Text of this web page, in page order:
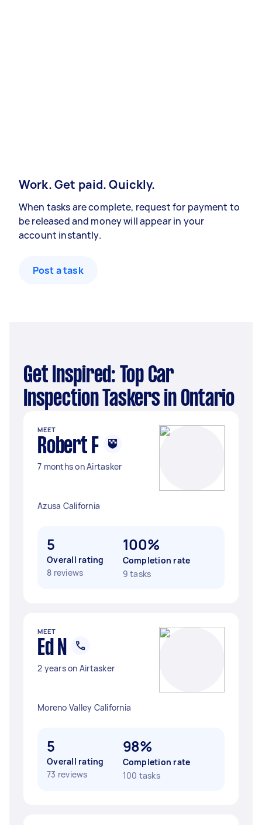
Work. Get paid. Quickly.
When tasks are complete, request for payment to
be released and money will appear in your
account instantly.
Post a task
Get Inspired: Top Car
Inspection Taskers in Ontario
MEET
Robert F
7 months on Airtasker
Azusa California
5
Overall rating
8 reviews
100%
Completion rate
9 tasks
MEET
Ed N
2 years on Airtasker
Moreno Valley California
5
Overall rating
73 reviews
98%
Completion rate
100 tasks